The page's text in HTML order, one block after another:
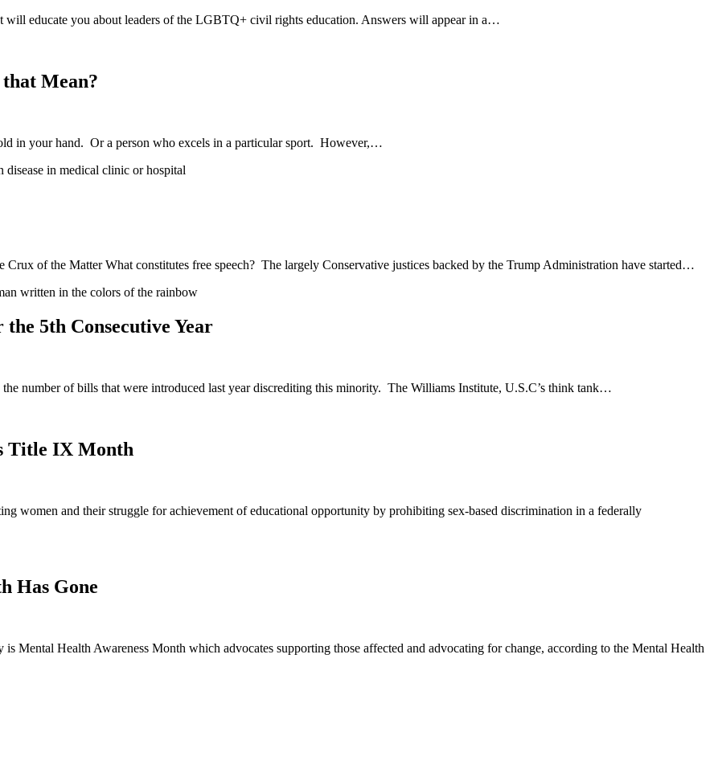
educate you about leaders of the LGBTQ+ civil rights education. Answers will appear in a…
Mean?
in your hand. Or a person who excels in a particular sport. However,…
of the Matter What constitutes free speech? The largely Conservative justices backed by the Trump Administration have started…
5th Consecutive Year
number of bills that were introduced last year discrediting this minority. The Williams Institute, U.S.C’s think tank…
Title IX Month
women and their struggle for achievement of educational opportunity by prohibiting sex-based discrimination in a federally
Has Gone
Mental Health Awareness Month which advocates supporting those affected and advocating for change, according to the Mental Health